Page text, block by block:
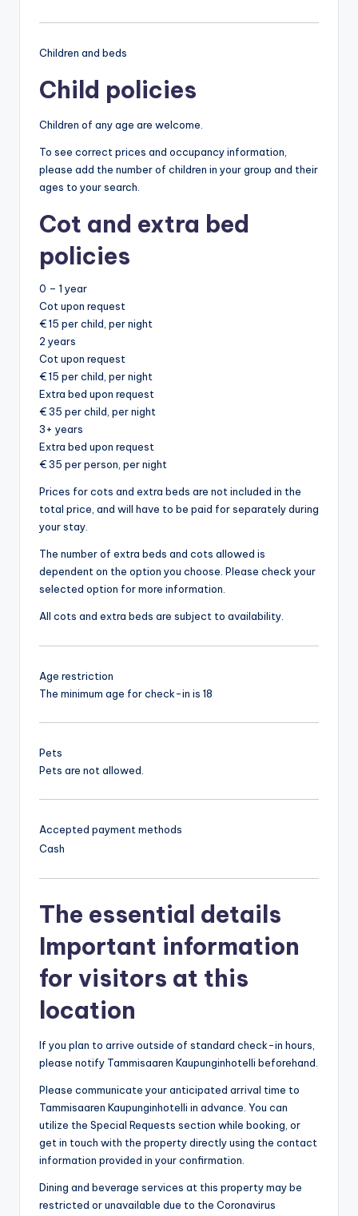
Children and beds
Child policies
Children of any age are welcome.
To see correct prices and occupancy information,
please add the number of children in your group and their
ages to your search.
Cot and extra bed
policies
0 – 1 year
Cot upon request
€ 15 per child, per night
2 years
Cot upon request
€ 15 per child, per night
Extra bed upon request
€ 35 per child, per night
3+ years
Extra bed upon request
€ 35 per person, per night
Prices for cots and extra beds are not included in the
total price, and will have to be paid for separately during
your stay.
The number of extra beds and cots allowed is
dependent on the option you choose. Please check your
selected option for more information.
All cots and extra beds are subject to availability.
Age restriction
The minimum age for check-in is 18
Pets
Pets are not allowed.
Accepted payment methods
Cash
The essential details
Important information
for visitors at this
location
If you plan to arrive outside of standard check-in hours,
please notify Tammisaaren Kaupunginhotelli beforehand.
Please communicate your anticipated arrival time to
Tammisaaren Kaupunginhotelli in advance. You can
utilize the Special Requests section while booking, or
get in touch with the property directly using the contact
information provided in your confirmation.
Dining and beverage services at this property may be
restricted or unavailable due to the Coronavirus